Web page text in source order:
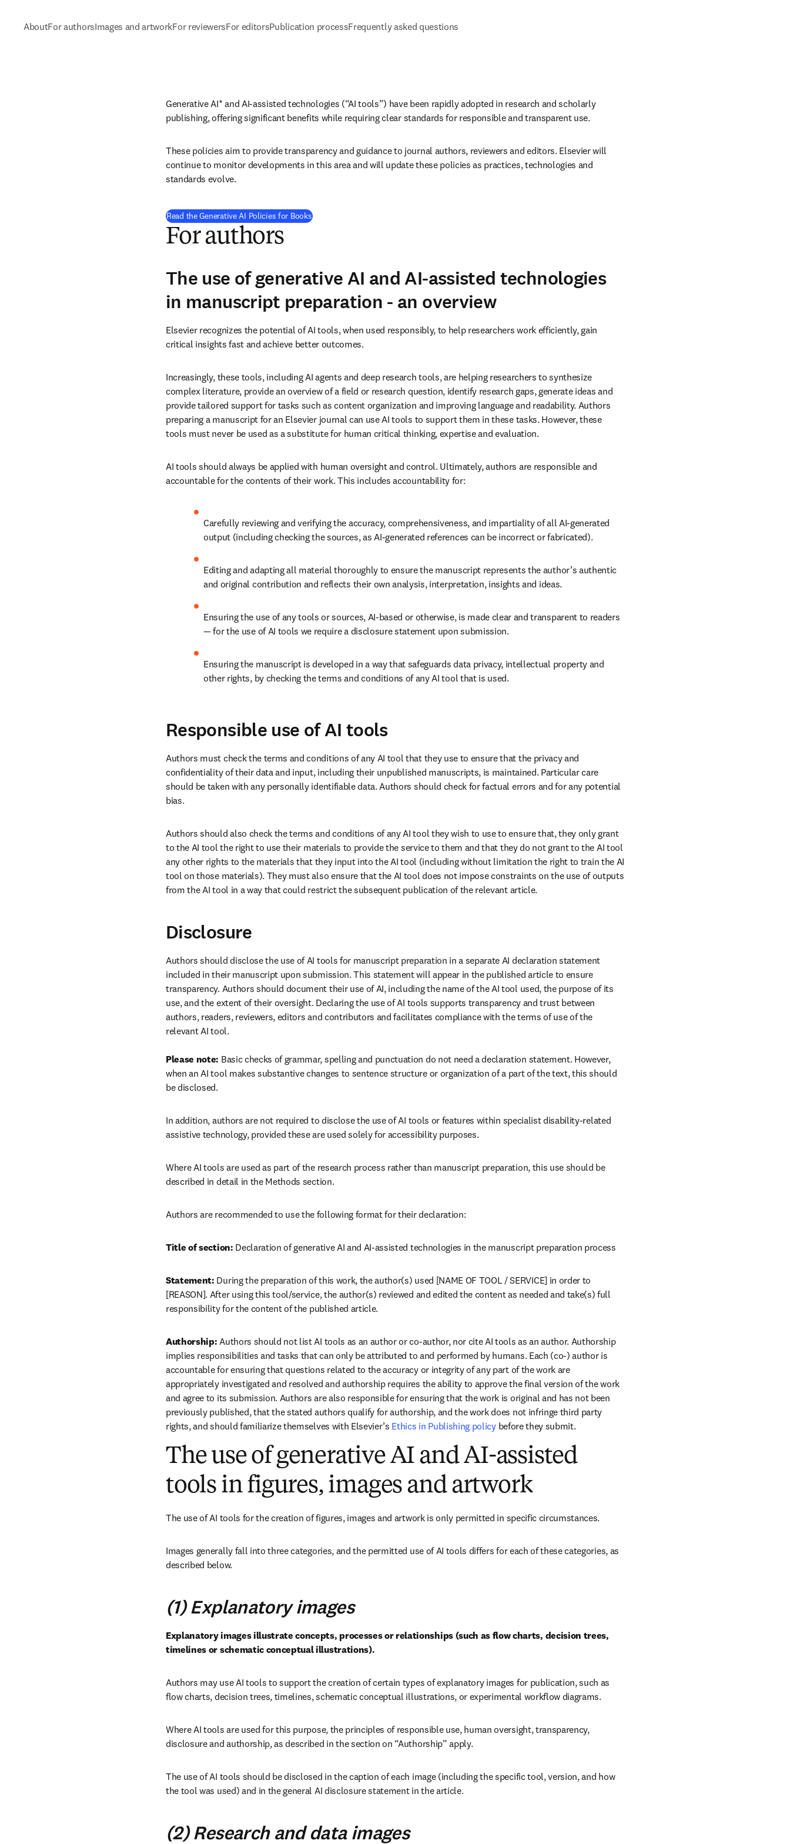
AboutFor authorsImages and artworkFor reviewersFor editorsPublication processFrequently asked questions
Generative AI* and AI-assisted technologies (“AI tools”) have been rapidly adopted in research and scholarly
publishing, offering significant benefits while requiring clear standards for responsible and transparent use.
These policies aim to provide transparency and guidance to journal authors, reviewers and editors. Elsevier will
continue to monitor developments in this area and will update these policies as practices, technologies and
standards evolve.
Read the Generative AI Policies for Books
For authors
The use of generative AI and AI-assisted technologies
in manuscript preparation - an overview
Elsevier recognizes the potential of AI tools, when used responsibly, to help researchers work efficiently, gain
critical insights fast and achieve better outcomes.
Increasingly, these tools, including AI agents and deep research tools, are helping researchers to synthesize
complex literature, provide an overview of a field or research question, identify research gaps, generate ideas and
provide tailored support for tasks such as content organization and improving language and readability. Authors
preparing a manuscript for an Elsevier journal can use AI tools to support them in these tasks. However, these
tools must never be used as a substitute for human critical thinking, expertise and evaluation.
AI tools should always be applied with human oversight and control. Ultimately, authors are responsible and
accountable for the contents of their work. This includes accountability for:
Carefully reviewing and verifying the accuracy, comprehensiveness, and impartiality of all AI-generated
output (including checking the sources, as AI-generated references can be incorrect or fabricated).
Editing and adapting all material thoroughly to ensure the manuscript represents the author’s authentic
and original contribution and reflects their own analysis, interpretation, insights and ideas.
Ensuring the use of any tools or sources, AI-based or otherwise, is made clear and transparent to readers
— for the use of AI tools we require a disclosure statement upon submission.
Ensuring the manuscript is developed in a way that safeguards data privacy, intellectual property and
other rights, by checking the terms and conditions of any AI tool that is used.
Responsible use of AI tools
Authors must check the terms and conditions of any AI tool that they use to ensure that the privacy and
confidentiality of their data and input, including their unpublished manuscripts, is maintained. Particular care
should be taken with any personally identifiable data. Authors should check for factual errors and for any potential
bias.
Authors should also check the terms and conditions of any AI tool they wish to use to ensure that, they only grant
to the AI tool the right to use their materials to provide the service to them and that they do not grant to the AI tool
any other rights to the materials that they input into the AI tool (including without limitation the right to train the AI
tool on those materials). They must also ensure that the AI tool does not impose constraints on the use of outputs
from the AI tool in a way that could restrict the subsequent publication of the relevant article.
Disclosure
Authors should disclose the use of AI tools for manuscript preparation in a separate AI declaration statement
included in their manuscript upon submission. This statement will appear in the published article to ensure
transparency. Authors should document their use of AI, including the name of the AI tool used, the purpose of its
use, and the extent of their oversight. Declaring the use of AI tools supports transparency and trust between
authors, readers, reviewers, editors and contributors and facilitates compliance with the terms of use of the
relevant AI tool.
Please note: Basic checks of grammar, spelling and punctuation do not need a declaration statement. However,
when an AI tool makes substantive changes to sentence structure or organization of a part of the text, this should
be disclosed.
In addition, authors are not required to disclose the use of AI tools or features within specialist disability-related
assistive technology, provided these are used solely for accessibility purposes.
Where AI tools are used as part of the research process rather than manuscript preparation, this use should be
described in detail in the Methods section.
Authors are recommended to use the following format for their declaration:
Title of section: Declaration of generative AI and AI-assisted technologies in the manuscript preparation process
Statement: During the preparation of this work, the author(s) used [NAME OF TOOL / SERVICE] in order to
[REASON]. After using this tool/service, the author(s) reviewed and edited the content as needed and take(s) full
responsibility for the content of the published article.
Authorship: Authors should not list AI tools as an author or co-author, nor cite AI tools as an author. Authorship
implies responsibilities and tasks that can only be attributed to and performed by humans. Each (co-) author is
accountable for ensuring that questions related to the accuracy or integrity of any part of the work are
appropriately investigated and resolved and authorship requires the ability to approve the final version of the work
and agree to its submission. Authors are also responsible for ensuring that the work is original and has not been
previously published, that the stated authors qualify for authorship, and the work does not infringe third party
rights, and should familiarize themselves with Elsevier’s Ethics in Publishing policy before they submit.
The use of generative AI and AI-assisted
tools in figures, images and artwork
The use of AI tools for the creation of figures, images and artwork is only permitted in specific circumstances.
Images generally fall into three categories, and the permitted use of AI tools differs for each of these categories, as
described below.
(1) Explanatory images
Explanatory images illustrate concepts, processes or relationships (such as flow charts, decision trees,
timelines or schematic conceptual illustrations).
Authors may use AI tools to support the creation of certain types of explanatory images for publication, such as
flow charts, decision trees, timelines, schematic conceptual illustrations, or experimental workflow diagrams.
Where AI tools are used for this purpose, the principles of responsible use, human oversight, transparency,
disclosure and authorship, as described in the section on “Authorship” apply.
The use of AI tools should be disclosed in the caption of each image (including the specific tool, version, and how
the tool was used) and in the general AI disclosure statement in the article.
(2) Research and data images